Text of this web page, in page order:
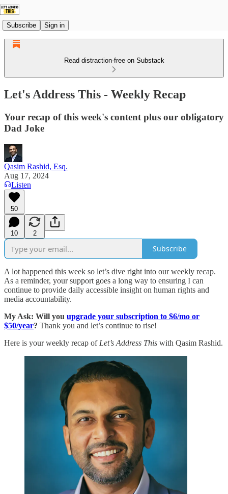
Subscribe Sign in
Read distraction-free on Substack
Let's Address This - Weekly Recap
Your recap of this week's content plus our obligatory
Dad Joke
Qasim Rashid, Esq.
Aug 17, 2024
Listen
50
10 2
Subscribe
A lot happened this week so let’s dive right into our weekly recap.
As a reminder, your support goes a long way to ensuring I can
continue to provide daily accessible insight on human rights and
media accountability.
My Ask: Will you upgrade your subscription to $6/mo or
$50/year? Thank you and let’s continue to rise!
Here is your weekly recap of Let’s Address This with Qasim Rashid.